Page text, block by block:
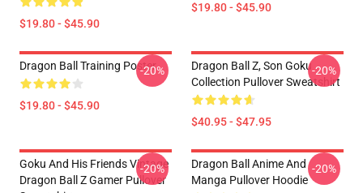
$19.80 - $45.90
$19.80 - $45.90
Dragon Ball Training Poster
$19.80 - $45.90
-20%
Dragon Ball Z, Son Goku
Collection Pullover Sweatshirt
$40.95 - $47.95
-20%
Goku And His Friends Vintage
Dragon Ball Z Gamer Pullover
-20%
Dragon Ball Anime And
Manga Pullover Hoodie
-20%